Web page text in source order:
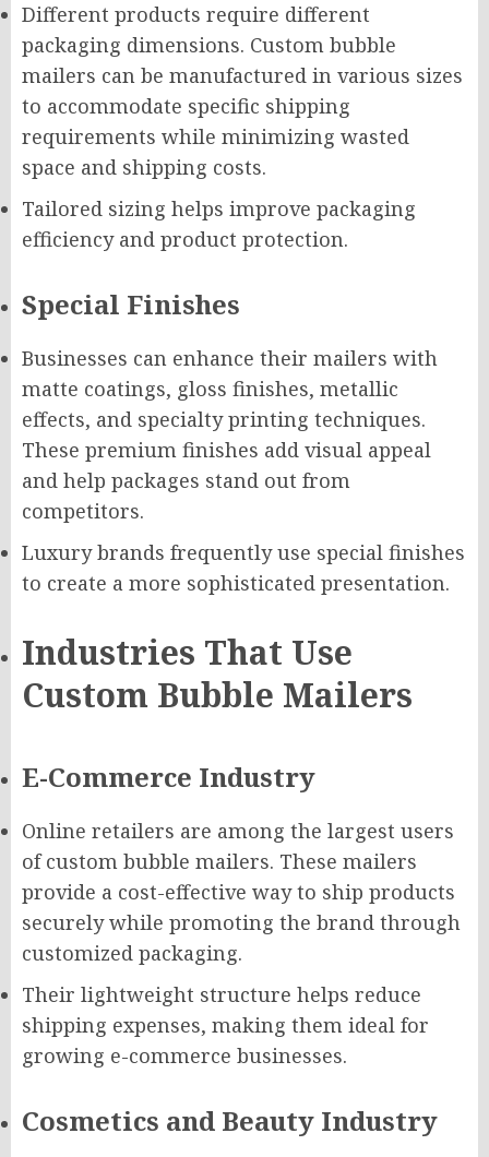
Different products require different
packaging dimensions. Custom bubble
mailers can be manufactured in various sizes
to accommodate specific shipping
requirements while minimizing wasted
space and shipping costs.
Tailored sizing helps improve packaging
efficiency and product protection.
Special Finishes
Businesses can enhance their mailers with
matte coatings, gloss finishes, metallic
effects, and specialty printing techniques.
These premium finishes add visual appeal
and help packages stand out from
competitors.
Luxury brands frequently use special finishes
to create a more sophisticated presentation.
Industries That Use
Custom Bubble Mailers
E-Commerce Industry
Online retailers are among the largest users
of custom bubble mailers. These mailers
provide a cost-effective way to ship products
securely while promoting the brand through
customized packaging.
Their lightweight structure helps reduce
shipping expenses, making them ideal for
growing e-commerce businesses.
Cosmetics and Beauty Industry